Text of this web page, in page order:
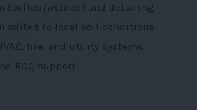
(bolted/welded) and detailing
suited to local soil conditions
fire, and utility systems
BOQ support